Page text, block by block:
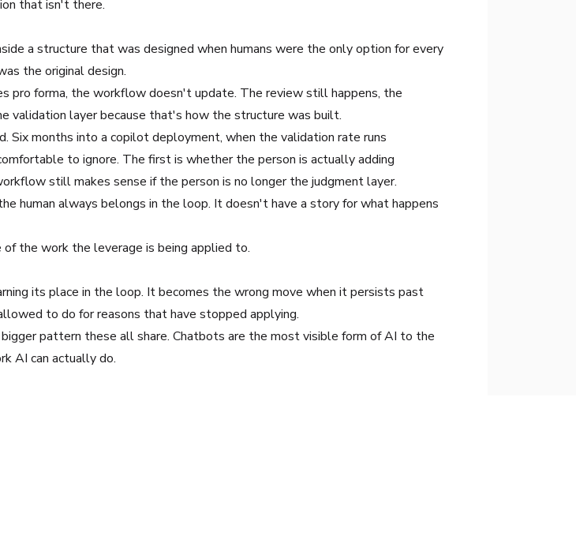
that isn't there.
a structure that was designed when humans were the only option for every
the original design.
forma, the workflow doesn't update. The review still happens, the
layer because that's how the structure was built.
Six months into a copilot deployment, when the validation rate runs
to ignore. The first is whether the person is actually adding
still makes sense if the person is no longer the judgment layer.
human always belongs in the loop. It doesn't have a story for what happens
the work the leverage is being applied to.
its place in the loop. It becomes the wrong move when it persists past
to do for reasons that have stopped applying.
pattern these all share. Chatbots are the most visible form of AI to the
AI can actually do.